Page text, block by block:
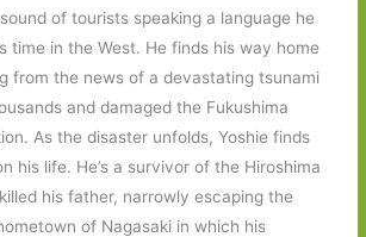
of tourists speaking a language he
time in the West. He finds his way home
from the news of a devastating tsunami
and damaged the Fukushima
As the disaster unfolds, Yoshie finds
his life. He’s a survivor of the Hiroshima
his father, narrowly escaping the
of Nagasaki in which his